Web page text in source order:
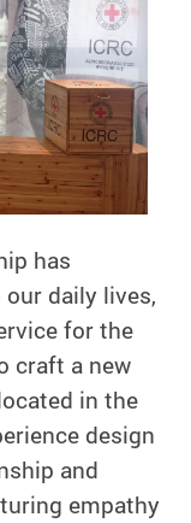
has
daily lives,
for the
craft a new
in the
design
and
empathy